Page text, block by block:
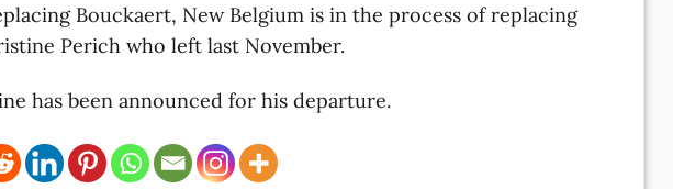
Bouckaert, New Belgium is in the process of replacing
Perich who left last November.
has been announced for his departure.